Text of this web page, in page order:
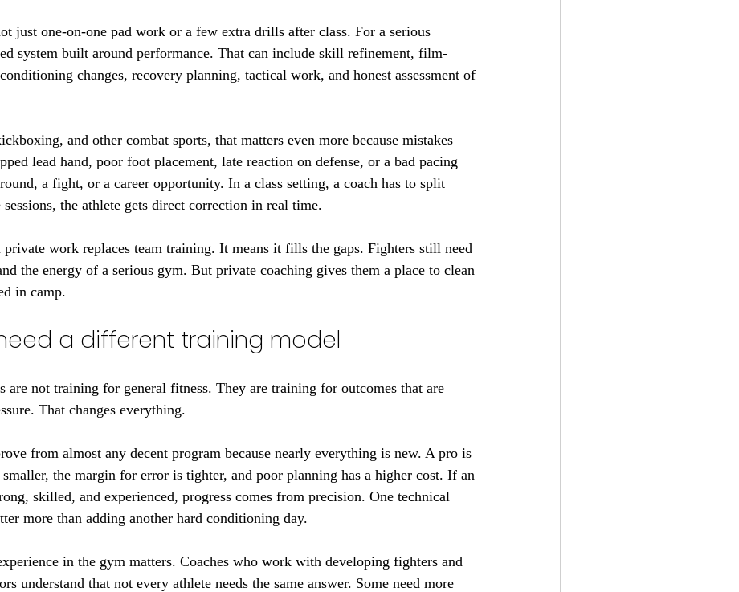
just one-on-one pad work or a few extra drills after class. For a serious
system built around performance. That can include skill refinement, film-
changes, recovery planning, tactical work, and honest assessment of
and other combat sports, that matters even more because mistakes
lead hand, poor foot placement, late reaction on defense, or a bad pacing
a fight, or a career opportunity. In a class setting, a coach has to split
the athlete gets direct correction in real time.
private work replaces team training. It means it fills the gaps. Fighters still need
the energy of a serious gym. But private coaching gives them a place to clean
in camp.
a different training model
are not training for general fitness. They are training for outcomes that are
That changes everything.
from almost any decent program because nearly everything is new. A pro is
the margin for error is tighter, and poor planning has a higher cost. If an
skilled, and experienced, progress comes from precision. One technical
more than adding another hard conditioning day.
in the gym matters. Coaches who work with developing fighters and
understand that not every athlete needs the same answer. Some need more